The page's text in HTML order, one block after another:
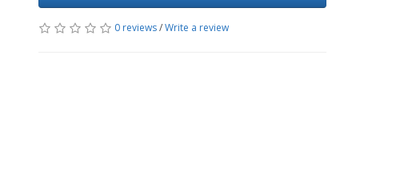
0 reviews/Write a review